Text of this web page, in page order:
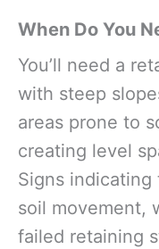
When Do You
You’ll need a
with steep
areas prone to
creating level
Signs
soil movement,
failed retaining